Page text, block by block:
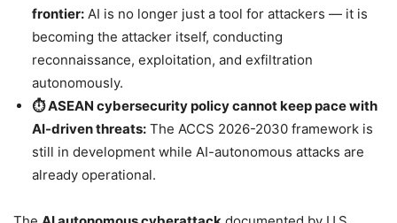
frontier: AI is no longer just a tool for attackers — it is
becoming the attacker itself, conducting
reconnaissance, exploitation, and exfiltration
autonomously.
⏱️ ASEAN cybersecurity policy cannot keep pace with
AI-driven threats: The ACCS 2026-2030 framework is
still in development while AI-autonomous attacks are
already operational.